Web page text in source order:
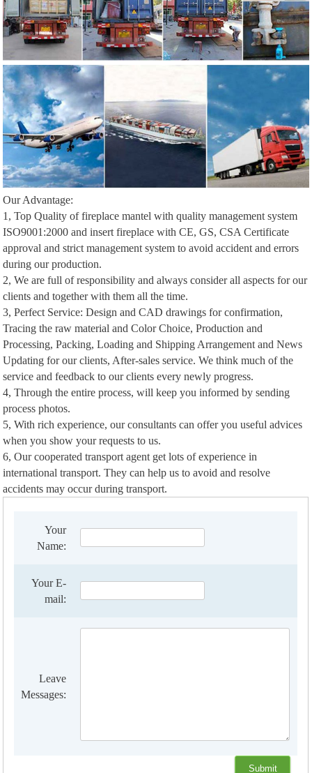
Our Advantage:
1, Top Quality of fireplace mantel with quality management system
ISO9001:2000 and insert fireplace with CE, GS, CSA Certificate
approval and strict management system to avoid accident and errors
during our production.
2, We are full of responsibility and always consider all aspects for our
clients and together with them all the time.
3, Perfect Service: Design and CAD drawings for confirmation,
Tracing the raw material and Color Choice, Production and
Processing, Packing, Loading and Shipping Arrangement and News
Updating for our clients, After-sales service. We think much of the
service and feedback to our clients every newly progress.
4, Through the entire process, will keep you informed by sending
process photos.
5, With rich experience, our consultants can offer you useful advices
when you show your requests to us.
6, Our cooperated transport agent get lots of experience in
international transport. They can help us to avoid and resolve
accidents may occur during transport.
Your
Name:
Your E-
mail:
Leave
Messages: